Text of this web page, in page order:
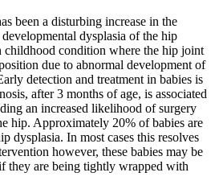
been a disturbing increase in the
dysplasia of the hip
condition where the hip joint
due to abnormal development of
detection and treatment in babies is
after 3 months of age, is associated
an increased likelihood of surgery
hip. Approximately 20% of babies are
dysplasia. In most cases this resolves
however, these babies may be
are being tightly wrapped with